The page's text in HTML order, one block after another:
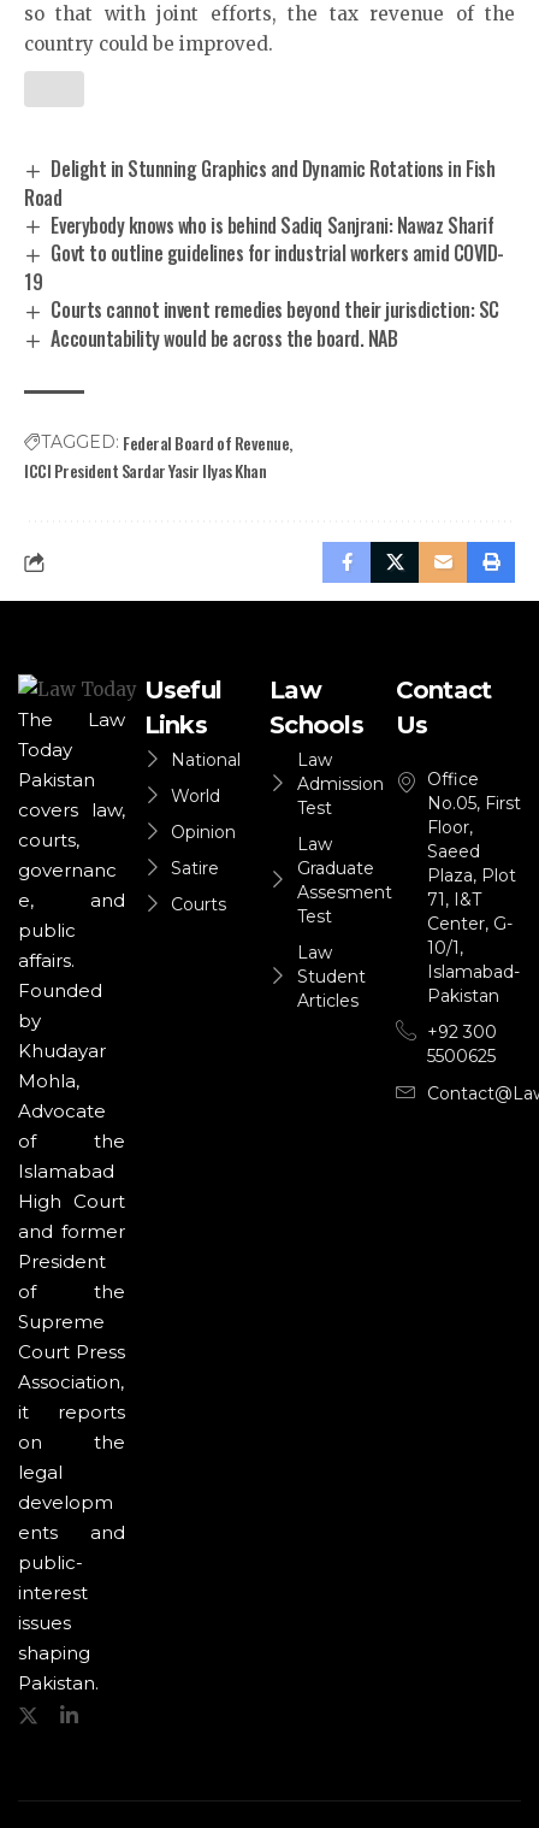
so that with joint efforts, the tax revenue of the
country could be improved.
Delight in Stunning Graphics and Dynamic Rotations in Fish
Road
Everybody knows who is behind Sadiq Sanjrani: Nawaz Sharif
Govt to outline guidelines for industrial workers amid COVID-
19
Courts cannot invent remedies beyond their jurisdiction: SC
Accountability would be across the board. NAB
TAGGED: Federal Board of Revenue
ICCI President Sardar Yasir Ilyas Khan
The Law
Today
Pakistan
covers law,
courts,
governanc
e, and
public
affairs.
Founded
by
Khudayar
Mohla,
Advocate
of the
Islamabad
High Court
and former
President
of the
Supreme
Court Press
Association,
it reports
on the
legal
developm
ents and
public-
interest
issues
shaping
Pakistan.
Useful
Links
National
World
Opinion
Satire
Courts
Law
Schools
Law
Admission
Test
Law
Graduate
Assesment
Test
Law
Student
Articles
Contact
Us
Office
No.05, First
Floor,
Saeed
Plaza, Plot
71, I&T
Center, G-
10/1,
Islamabad-
Pakistan
+92 300
5500625